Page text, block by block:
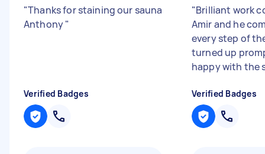
"Thanks for staining our sauna
Anthony"
Verified Badges
"Brilliant work
Amir and he
every step of
turned up
happy with the
Verified Badges